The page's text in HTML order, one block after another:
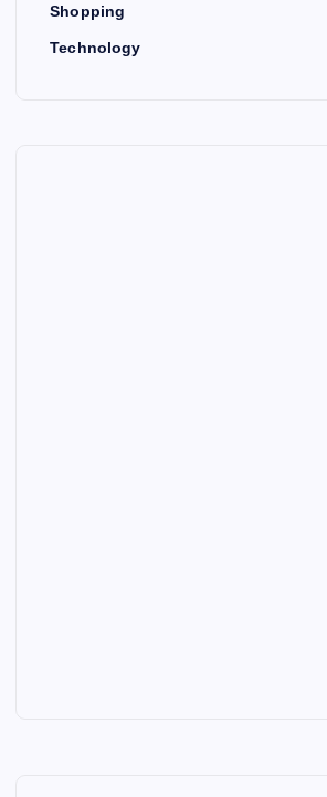
Shopping
Technology